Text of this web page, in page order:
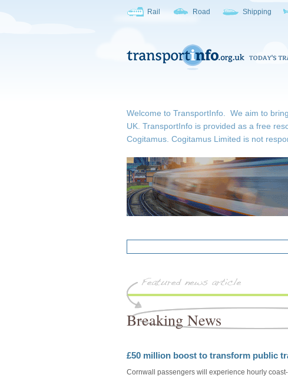
Rail Road Shipping
Welcome to TransportInfo. We aim to
UK. TransportInfo is provided as a free
Cogitamus. Cogitamus Limited is not
Breaking News
£50 million boost to transform public
Cornwall passengers will experience hourly